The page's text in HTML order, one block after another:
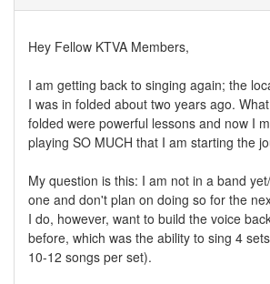
Hey Fellow KTVA Members,
I am getting back to singing again; the
I was in folded about two years ago.
folded were powerful lessons and now I
playing SO MUCH that I am starting the
My question is this: I am not in a band
one and don't plan on doing so for the
I do, however, want to build the voice
before, which was the ability to sing 4
10-12 songs per set).